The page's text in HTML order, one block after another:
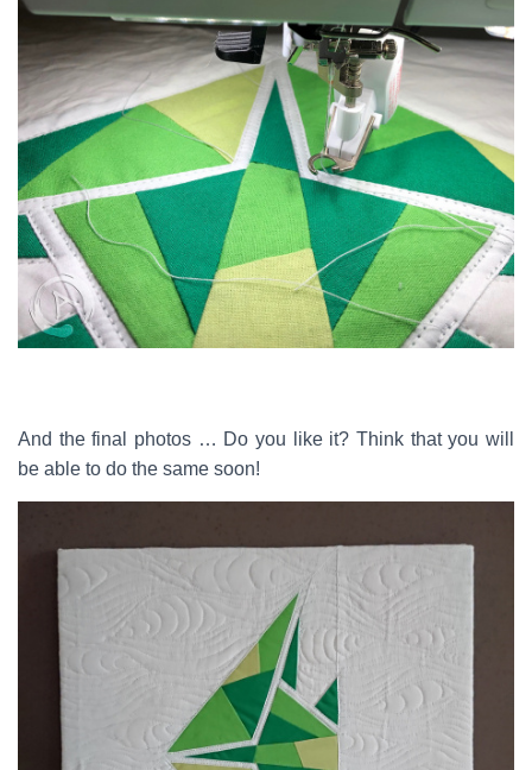
And the final photos … Do you like it? Think that you will
be able to do the same soon!